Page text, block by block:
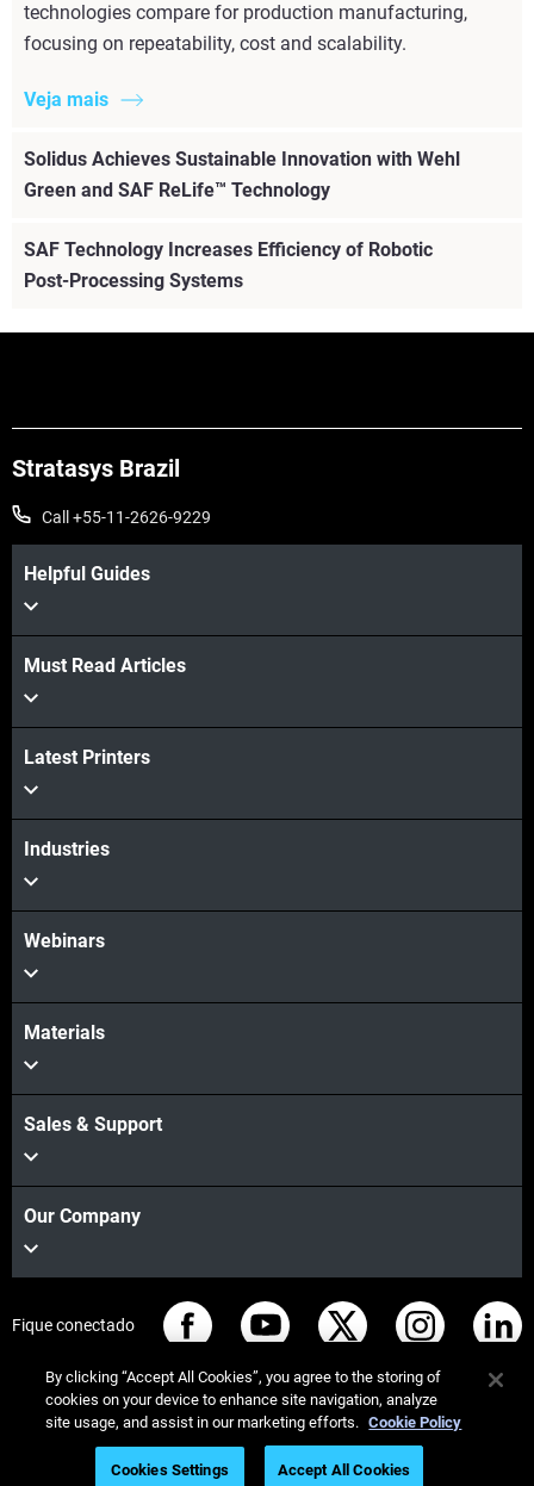
technologies compare for production manufacturing,
focusing on repeatability, cost and scalability.
Veja mais
Solidus Achieves Sustainable Innovation with Wehl
Green and SAF ReLife™ Technology
Veja mais
SAF Technology Increases Efficiency of Robotic
Post-Processing Systems
Veja mais
Stratasys Brazil
Call +55-11-2626-9229
Helpful Guides
Must Read Articles
Latest Printers
Industries
Webinars
Materials
Sales & Support
Our Company
Fique conectado
© Stratasys 2026 Informação legal
Política de privacidade
Conformidade REACH
By clicking “Accept All Cookies”, you agree to the storing of
cookies on your device to enhance site navigation, analyze
site usage, and assist in our marketing efforts. Cookie Policy
Cookies Settings Accept All Cookies